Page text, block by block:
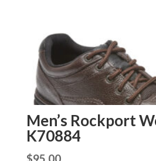
Men’s Rockport
K70884